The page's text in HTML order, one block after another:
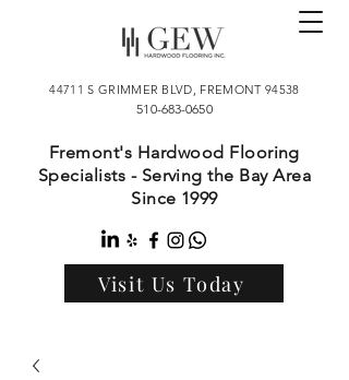
44711 S GRIMMER BLVD, FREMONT 94538
510-683-0650
Fremont's Hardwood Flooring
Specialists - Serving the Bay Area
Since 1999
Visit Us Today